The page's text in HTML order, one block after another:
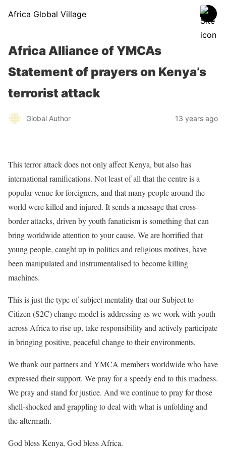
Africa Global Village
Africa Alliance of YMCAs
Statement of prayers on Kenya’s
terrorist attack
Global Author 13 years ago
This terror attack does not only affect Kenya, but also has
international ramifications. Not least of all that the centre is a
popular venue for foreigners, and that many people around the
world were killed and injured. It sends a message that cross-
border attacks, driven by youth fanaticism is something that can
bring worldwide attention to your cause. We are horrified that
young people, caught up in politics and religious motives, have
been manipulated and instrumentalised to become killing
machines.
This is just the type of subject mentality that our Subject to
Citizen (S2C) change model is addressing as we work with youth
across Africa to rise up, take responsibility and actively participate
in bringing positive, peaceful change to their environments.
We thank our partners and YMCA members worldwide who have
expressed their support. We pray for a speedy end to this madness.
We pray and stand for justice. And we continue to pray for those
shell-shocked and grappling to deal with what is unfolding and
the aftermath.
God bless Kenya, God bless Africa.